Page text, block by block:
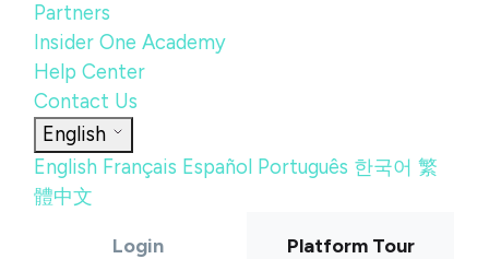
Partners
Insider One Academy
Help Center
Contact Us
English
English Français Español Português 한국어 繁
體中文
Login Platform Tour